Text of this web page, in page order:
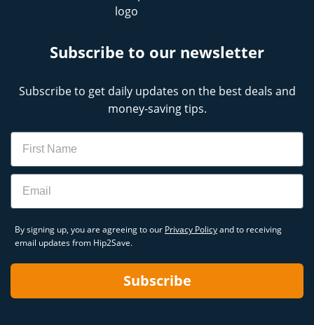
Subscribe to our newsletter
Subscribe to get daily updates on the best deals and
money-saving tips.
Name
Email
By signing up, you are agreeing to our Privacy Policyand to receiving
email updates from Hip2Save.
Subscribe